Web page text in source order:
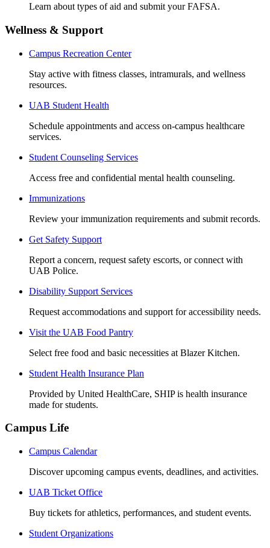
Learn about types of aid and submit your FAFSA.
Wellness & Support
Campus Recreation Center
Stay active with fitness classes, intramurals, and wellness
resources.
UAB Student Health
Schedule appointments and access on-campus healthcare
services.
Student Counseling Services
Access free and confidential mental health counseling.
Immunizations
Review your immunization requirements and submit records.
Get Safety Support
Report a concern, request safety escorts, or connect with
UAB Police.
Disability Support Services
Request accommodations and support for accessibility needs.
Visit the UAB Food Pantry
Select free food and basic necessities at Blazer Kitchen.
Student Health Insurance Plan
Provided by United HealthCare, SHIP is health insurance
made for students.
Campus Life
Campus Calendar
Discover upcoming campus events, deadlines, and activities.
UAB Ticket Office
Buy tickets for athletics, performances, and student events.
Student Organizations